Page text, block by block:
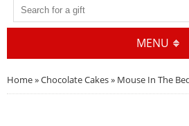
MENU
Home»Chocolate Cakes» Mouse In The